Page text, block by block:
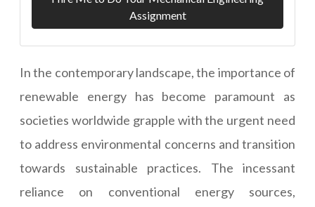
Assignment
In the contemporary landscape, the importance of
renewable energy has become paramount as
societies worldwide grapple with the urgent need
to address environmental concerns and transition
towards sustainable practices. The incessant
reliance on conventional energy sources,